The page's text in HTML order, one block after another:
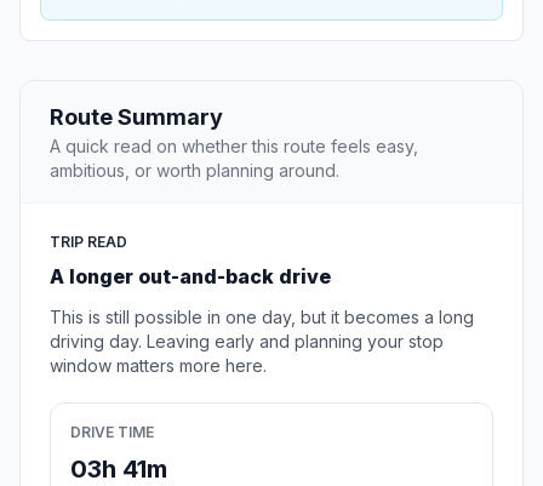
Route Summary
A quick read on whether this route feels easy,
ambitious, or worth planning around.
TRIP READ
A longer out-and-back drive
This is still possible in one day, but it becomes a long
driving day. Leaving early and planning your stop
window matters more here.
DRIVE TIME
03h 41m